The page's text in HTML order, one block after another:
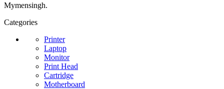
Mymensingh.
Categories
Printer
Laptop
Monitor
Print Head
Cartridge
Motherboard